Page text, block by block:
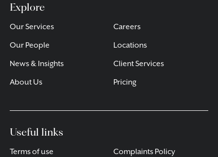
Explore
Our Services
Our People
News & Insights
About Us
Careers
Locations
Client Services
Pricing
Useful links
Terms of use
Complaints Policy